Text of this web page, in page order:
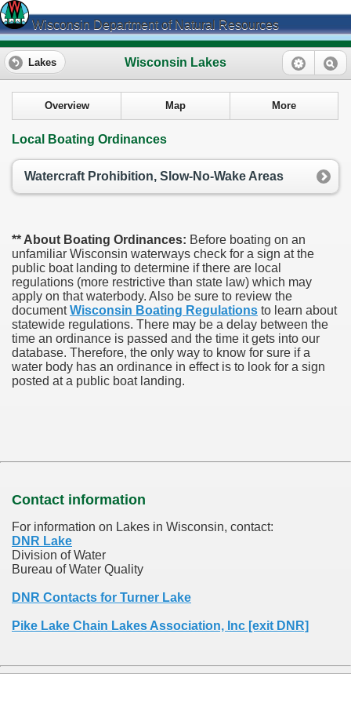
Wisconsin Department of Natural Resources
Wisconsin Lakes
Lakes
Overview Map More
Local Boating Ordinances
Watercraft Prohibition, Slow-No-Wake Areas
** About Boating Ordinances: Before boating on an
unfamiliar Wisconsin waterways check for a sign at the
public boat landing to determine if there are local
regulations (more restrictive than state law) which may
apply on that waterbody. Also be sure to review the
documentWisconsin Boating Regulations to learn about
statewide regulations. There may be a delay between the
time an ordinance is passed and the time it gets into our
database. Therefore, the only way to know for sure if a
water body has an ordinance in effect is to look for a sign
posted at a public boat landing.
Contact information
For information on Lakes in Wisconsin, contact:
DNR Lake
Division of Water
Bureau of Water Quality
DNR Contacts for Turner Lake
Pike Lake Chain Lakes Association, Inc [exit DNR]